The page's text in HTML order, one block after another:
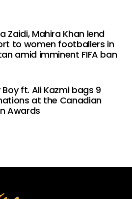
Zaidi, Mahira Khan lend
to women footballers in
amid imminent FIFA ban
Boy ft. Ali Kazmi bags 9
at the Canadian
Awards